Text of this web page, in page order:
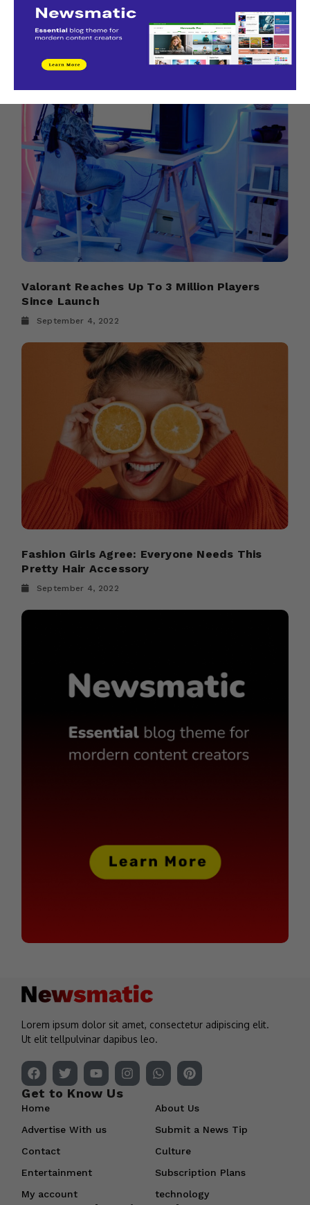
New York Fashion Week Street Style Spring
Valorant Reaches Up To 3 Million Players
Since Launch
September 4, 2022
Fashion Girls Agree: Everyone Needs This
Pretty Hair Accessory
September 4, 2022
Lorem ipsum dolor sit amet, consectetur adipiscing elit.
Ut elit tellpulvinar dapibus leo.
Get to Know Us
Home
Advertise With us
Contact
Entertainment
My account
About Us
Submit a News Tip
Culture
Subscription Plans
technology